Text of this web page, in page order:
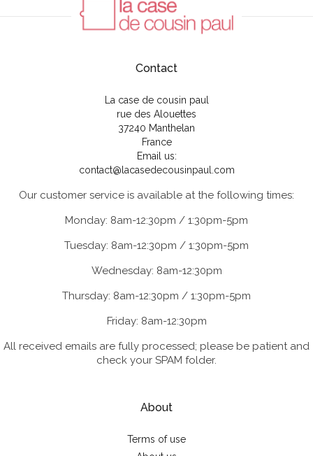
Contact
La case de cousin paul
rue des Alouettes
37240 Manthelan
France
Email us:
contact@lacasedecousinpaul.com
Our customer service is available at the following times:
Monday: 8am-12:30pm / 1:30pm-5pm
Tuesday: 8am-12:30pm / 1:30pm-5pm
Wednesday: 8am-12:30pm
Thursday: 8am-12:30pm / 1:30pm-5pm
Friday: 8am-12:30pm
All received emails are fully processed; please be patient and
check your SPAM folder.
About
Terms of use